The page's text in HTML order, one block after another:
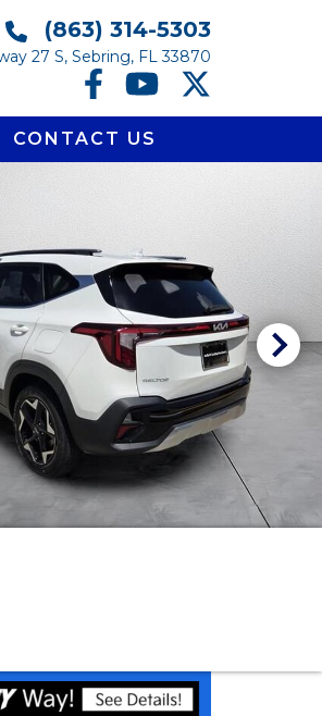
(863) 314-5303
27 S, Sebring, FL 33870
CONTACT US